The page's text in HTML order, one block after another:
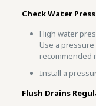
Check Water
High water
Use a pressure
recommended
Install a
Flush Drains